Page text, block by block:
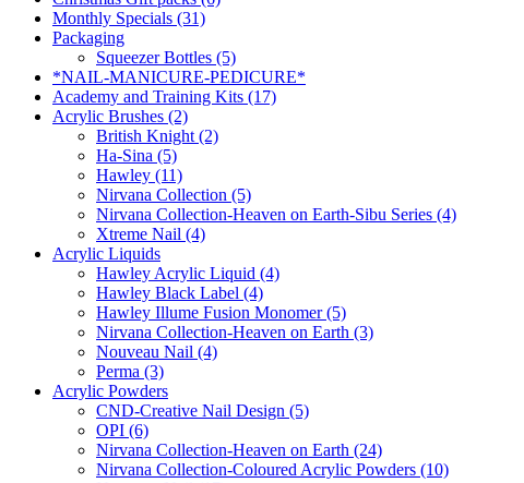
Monthly Specials (31)
Packaging
Squeezer Bottles (5)
*NAIL-MANICURE-PEDICURE*
Academy and Training Kits (17)
Acrylic Brushes (2)
British Knight (2)
Ha-Sina (5)
Hawley (11)
Nirvana Collection (5)
Nirvana Collection-Heaven on Earth-Sibu Series (4)
Xtreme Nail (4)
Acrylic Liquids
Hawley Acrylic Liquid (4)
Hawley Black Label (4)
Hawley Illume Fusion Monomer (5)
Nirvana Collection-Heaven on Earth (3)
Nouveau Nail (4)
Perma (3)
Acrylic Powders
CND-Creative Nail Design (5)
OPI (6)
Nirvana Collection-Heaven on Earth (24)
Nirvana Collection-Coloured Acrylic Powders (10)